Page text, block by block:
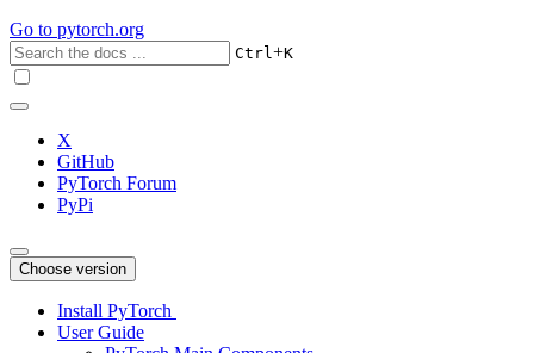
Go to pytorch.org
Ctrl+K
X
GitHub
PyTorch Forum
PyPi
Choose version
Install PyTorch
User Guide